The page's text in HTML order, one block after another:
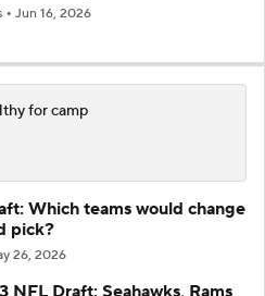
Jun 16, 2026
for camp
Which teams would change
pick?
26, 2026
NFL Draft: Seahawks, Rams